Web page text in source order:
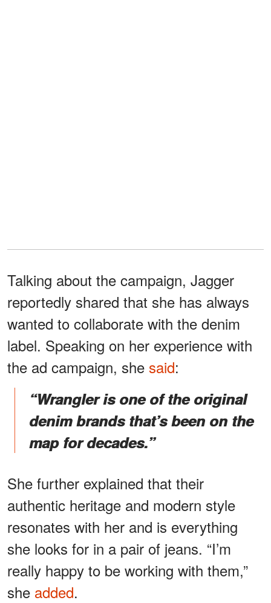
Talking about the campaign, Jagger
reportedly shared that she has always
wanted to collaborate with the denim
label. Speaking on her experience with
the ad campaign, she said:
“Wrangler is one of the original
denim brands that’s been on the
map for decades.”
She further explained that their
authentic heritage and modern style
resonates with her and is everything
she looks for in a pair of jeans. “I’m
really happy to be working with them,”
she added.